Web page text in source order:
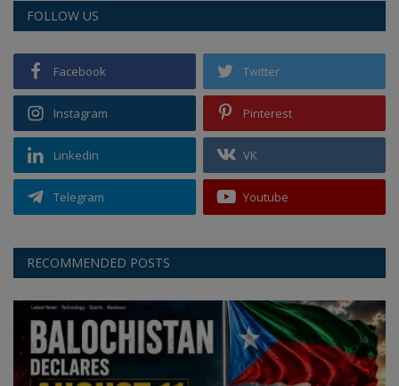
FOLLOW US
Facebook Twitter
Instagram Pinterest
Linkedin VK
Telegram Youtube
RECOMMENDED POSTS